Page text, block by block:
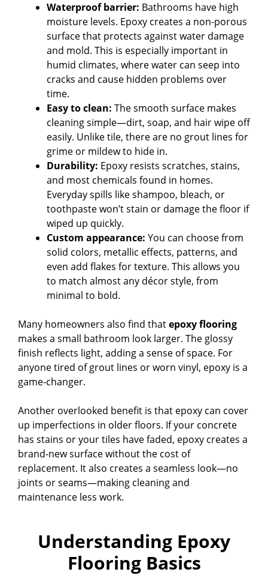
Waterproof barrier: Bathrooms have high
moisture levels. Epoxy creates a non-porous
surface that protects against water damage
and mold. This is especially important in
humid climates, where water can seep into
cracks and cause hidden problems over
time.
Easy to clean: The smooth surface makes
cleaning simple—dirt, soap, and hair wipe off
easily. Unlike tile, there are no grout lines for
grime or mildew to hide in.
Durability: Epoxy resists scratches, stains,
and most chemicals found in homes.
Everyday spills like shampoo, bleach, or
toothpaste won’t stain or damage the floor if
wiped up quickly.
Custom appearance: You can choose from
solid colors, metallic effects, patterns, and
even add flakes for texture. This allows you
to match almost any décor style, from
minimal to bold.
Many homeowners also find thatepoxy flooring
makes a small bathroom look larger. The glossy
finish reflects light, adding a sense of space. For
anyone tired of grout lines or worn vinyl, epoxy is a
game-changer.
Another overlooked benefit is that epoxy can cover
up imperfections in older floors. If your concrete
has stains or your tiles have faded, epoxy creates a
brand-new surface without the cost of
replacement. It also creates a seamless look—no
joints or seams—making cleaning and
maintenance less work.
Understanding Epoxy
Flooring Basics